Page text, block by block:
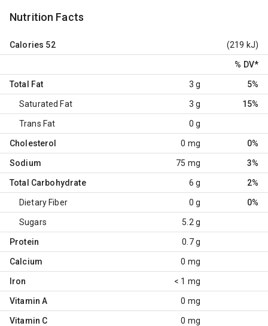
Nutrition Facts
Calories 52 (219 kJ)
% DV*
Total Fat 3 g 5%
Saturated Fat 3 g 15%
Trans Fat 0 g
Cholesterol 0 mg 0%
Sodium 75 mg 3%
Total Carbohydrate 6 g 2%
Dietary Fiber 0 g 0%
Sugars 5.2 g
Protein 0.7 g
Calcium 0 mg
Iron < 1 mg
Vitamin A 0 mg
Vitamin C 0 mg